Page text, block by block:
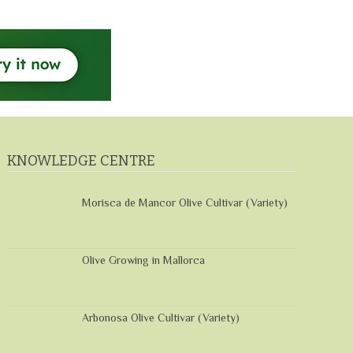
KNOWLEDGE CENTRE
Morisca de Mancor Olive Cultivar (Variety)
Olive Growing in Mallorca
Arbonosa Olive Cultivar (Variety)